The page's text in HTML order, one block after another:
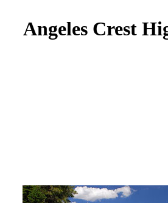
Angeles Crest